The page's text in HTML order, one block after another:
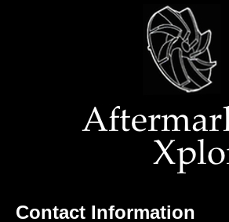
Contact Information